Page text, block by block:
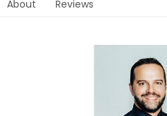
About Reviews